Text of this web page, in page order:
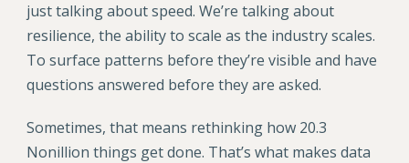
just talking about speed. We’re talking about
resilience, the ability to scale as the industry scales.
To surface patterns before they’re visible and have
questions answered before they are asked.
Sometimes, that means rethinking how 20.3
Nonillion things get done. That’s what makes data